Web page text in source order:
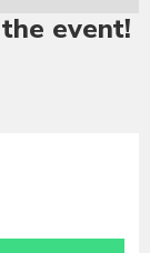
event!